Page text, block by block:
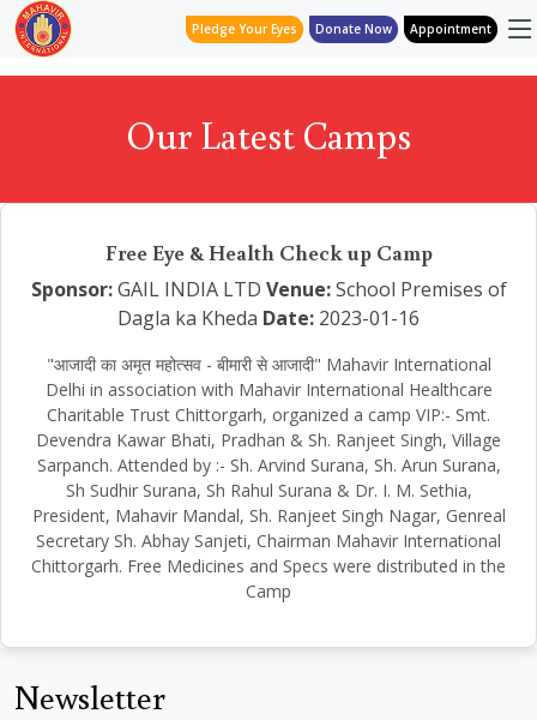
Pledge Your Eyes Donate Now Appointment
Our Latest Camps
Free Eye & Health Check up Camp
Sponsor:GAIL INDIA LTD Venue:School Premises of
Dagla ka Kheda Date: 2023-01-16
"आजादी का अमृत महोत्सव - बीमारी से आजादी" Mahavir International
Delhi in association with Mahavir International Healthcare
Charitable Trust Chittorgarh, organized a camp VIP:- Smt.
Devendra Kawar Bhati, Pradhan & Sh. Ranjeet Singh, Village
Sarpanch. Attended by :- Sh. Arvind Surana, Sh. Arun Surana,
Sh Sudhir Surana, Sh Rahul Surana & Dr. I. M. Sethia,
President, Mahavir Mandal, Sh. Ranjeet Singh Nagar, Genreal
Secretary Sh. Abhay Sanjeti, Chairman Mahavir International
Chittorgarh. Free Medicines and Specs were distributed in the
Camp
Newsletter